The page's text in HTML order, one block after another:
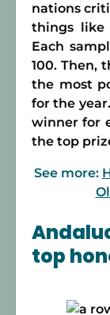
nations
things like
Each
100. Then,
the most
for the
winner for
the top
See more:
top